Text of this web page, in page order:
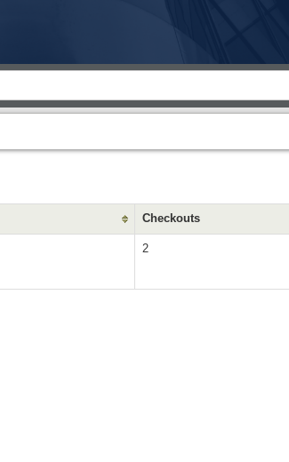
Checkouts
2